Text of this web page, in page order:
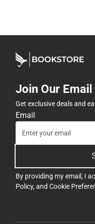
Join Our
Get exclusive deals and
Email
By providing my email, I
Policy, and Cookie